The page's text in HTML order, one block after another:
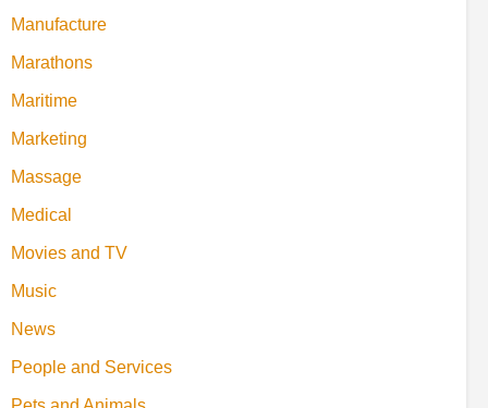
Manufacture
Marathons
Maritime
Marketing
Massage
Medical
Movies and TV
Music
News
People and Services